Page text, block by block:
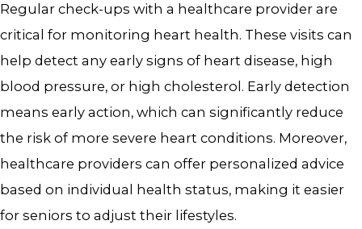
Regular check-ups with a healthcare provider are
critical for monitoring heart health. These visits can
help detect any early signs of heart disease, high
blood pressure, or high cholesterol. Early detection
means early action, which can significantly reduce
the risk of more severe heart conditions. Moreover,
healthcare providers can offer personalized advice
based on individual health status, making it easier
for seniors to adjust their lifestyles.